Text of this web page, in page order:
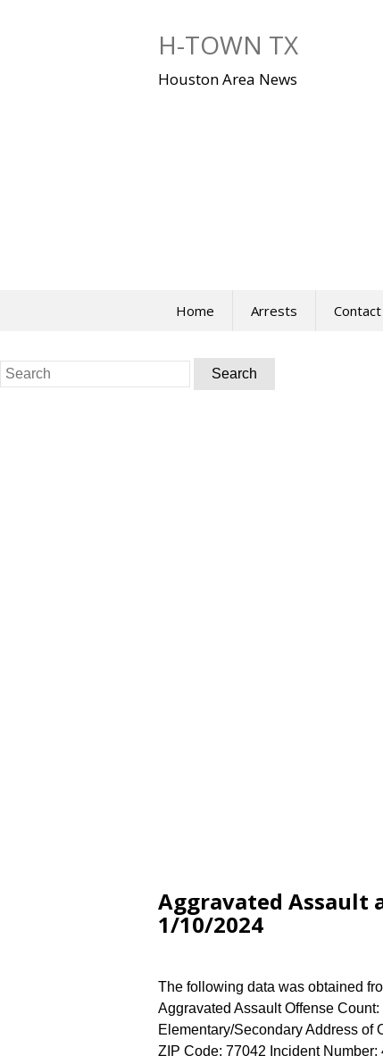
H-TOWN TX
Houston Area News
Home Arrests Contact
Search
for:
Aggravated Assault
1/10/2024
The following data was obtained
Aggravated Assault Offense
Elementary/Secondary Address of
ZIP Code: 77042 Incident